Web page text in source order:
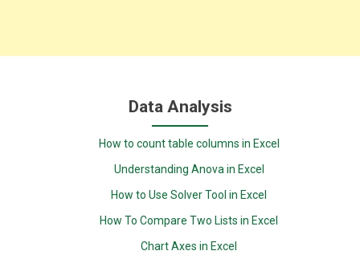
Data Analysis
How to count table columns in Excel
Understanding Anova in Excel
How to Use Solver Tool in Excel
How To Compare Two Lists in Excel
Chart Axes in Excel